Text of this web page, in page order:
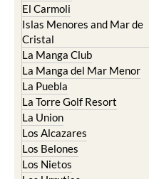
El Carmoli
Islas Menores and Mar de
Cristal
La Manga Club
La Manga del Mar Menor
La Puebla
La Torre Golf Resort
La Union
Los Alcazares
Los Belones
Los Nietos